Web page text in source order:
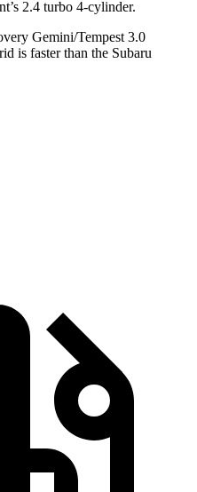
2.4 turbo 4-cylinder.
Gemini/Tempest 3.0
is faster than the Subaru